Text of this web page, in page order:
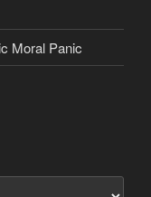
Moral Panic